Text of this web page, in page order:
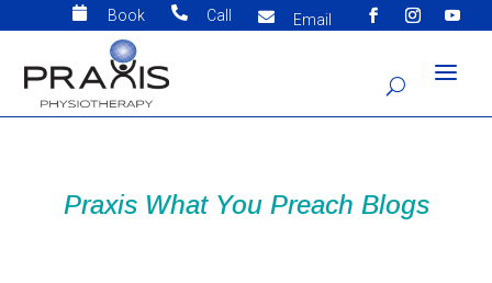
 Book  Call  Email
Praxis What You Preach Blogs